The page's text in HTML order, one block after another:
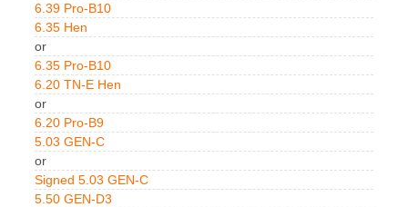
6.39 Pro-B10
6.35 Hen
or
6.35 Pro-B10
6.20 TN-E Hen
or
6.20 Pro-B9
5.03 GEN-C
or
Signed 5.03 GEN-C
5.50 GEN-D3